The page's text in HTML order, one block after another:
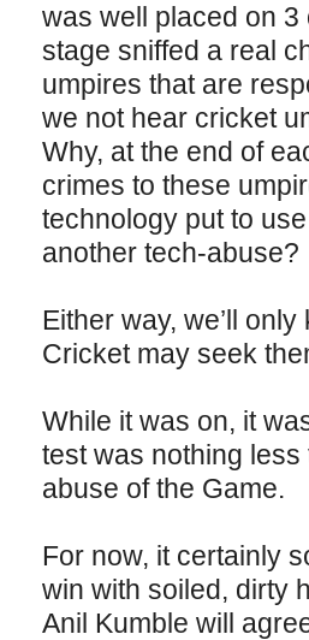
was well placed on 3
stage sniffed a real
umpires that are
we not hear cricket
Why, at the end of
crimes to these
technology put to
another tech-abuse?
Either way, we’ll
Cricket may seek
While it was on, it
test was nothing
abuse of the Game.
For now, it certainly
win with soiled, dirty
Anil Kumble will